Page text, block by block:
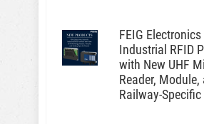
FEIG
Industrial RFID
with New UHF
Reader, Module,
Railway-Specific